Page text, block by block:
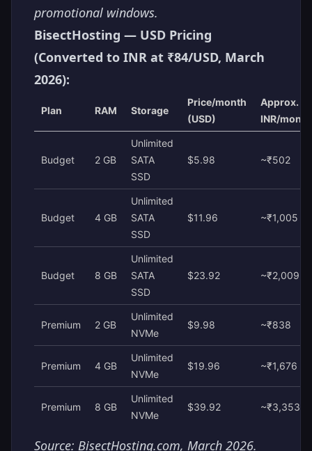
promotional windows.
BisectHosting — USD Pricing
(Converted to INR at ₹84/USD, March
2026):
Plan RAM Storage
Price/month
(USD)
Approx.
INR/month
Budget 2 GB
Unlimited
SATA
SSD
$5.98 ~₹502
Budget 4 GB
Unlimited
SATA
SSD
$11.96 ~₹1,005
Budget 8 GB
Unlimited
SATA
SSD
$23.92 ~₹2,009
Premium 2 GB
Unlimited
NVMe
$9.98 ~₹838
Premium 4 GB
Unlimited
NVMe
$19.96 ~₹1,676
Premium 8 GB
Unlimited
NVMe
$39.92 ~₹3,353
Source: BisectHosting.com, March 2026.